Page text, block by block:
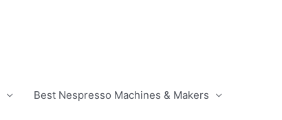
Best Nespresso Machines & Makers